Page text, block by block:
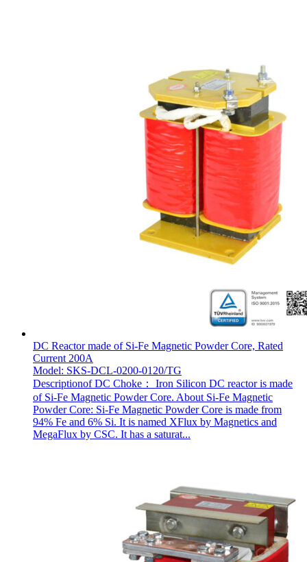
DC Reactor made of Si-Fe Magnetic Powder Core, Rated
Current 200A
Model: SKS-DCL-0200-0120/TG
Descriptionof DC Choke： Iron Silicon DC reactor is made
of Si-Fe Magnetic Powder Core. About Si-Fe Magnetic
Powder Core: Si-Fe Magnetic Powder Core is made from
94% Fe and 6% Si. It is named XFlux by Magnetics and
MegaFlux by CSC. It has a saturat...